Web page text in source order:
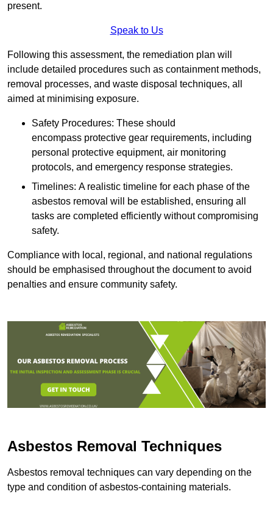
present.
Speak to Us
Following this assessment, the remediation plan will
include detailed procedures such as containment methods,
removal processes, and waste disposal techniques, all
aimed at minimising exposure.
Safety Procedures: These should
encompass protective gear requirements, including
personal protective equipment, air monitoring
protocols, and emergency response strategies.
Timelines: A realistic timeline for each phase of the
asbestos removal will be established, ensuring all
tasks are completed efficiently without compromising
safety.
Compliance with local, regional, and national regulations
should be emphasised throughout the document to avoid
penalties and ensure community safety.
Asbestos Removal Techniques
Asbestos removal techniques can vary depending on the
type and condition of asbestos-containing materials.